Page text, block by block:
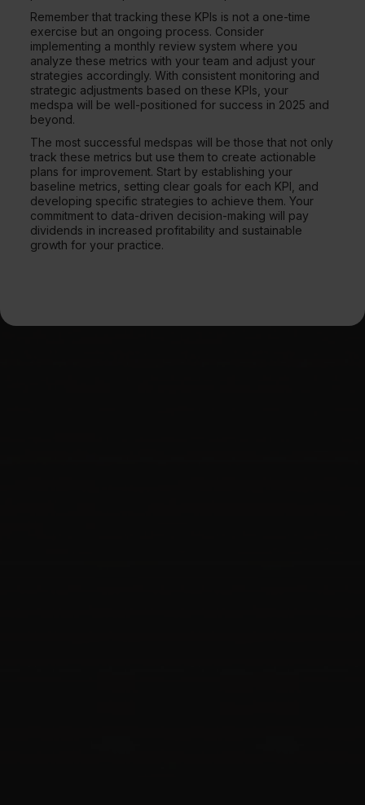
Remember that tracking these KPIs is not a one-time
exercise but an ongoing process. Consider
implementing a monthly review system where you
analyze these metrics with your team and adjust your
strategies accordingly. With consistent monitoring and
strategic adjustments based on these KPIs, your
medspa will be well-positioned for success in 2025 and
beyond.
The most successful medspas will be those that not only
track these metrics but use them to create actionable
plans for improvement. Start by establishing your
baseline metrics, setting clear goals for each KPI, and
developing specific strategies to achieve them. Your
commitment to data-driven decision-making will pay
dividends in increased profitability and sustainable
growth for your practice.